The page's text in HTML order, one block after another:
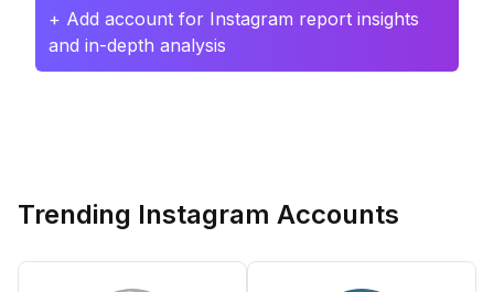
+ Add account for Instagram report insights
and in-depth analysis
Trending Instagram Accounts